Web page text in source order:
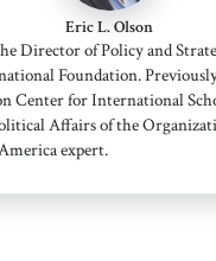
Eric L. Olson
Director of Policy and
Foundation.
Center for International
Affairs of the
expert.